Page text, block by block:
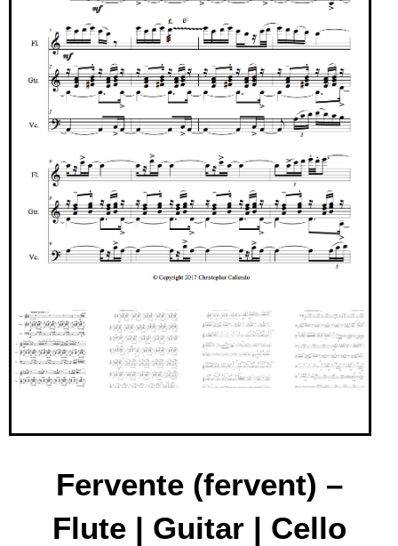
Fervente (fervent) –
Flute | Guitar | Cello